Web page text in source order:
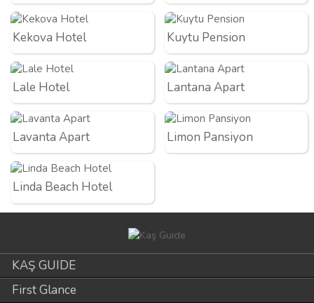
Kekova Hotel Kuytu Pension
Lale Hotel Lantana Apart
Lavanta Apart Limon Pansiyon
Linda Beach Hotel
KAŞ GUIDE
First Glance